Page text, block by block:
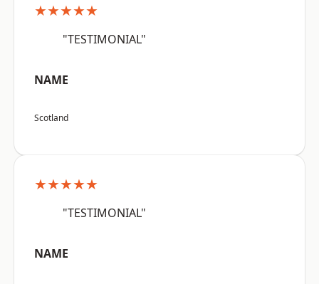
★★★★★
"TESTIMONIAL"
NAME
Scotland
★★★★★
"TESTIMONIAL"
NAME